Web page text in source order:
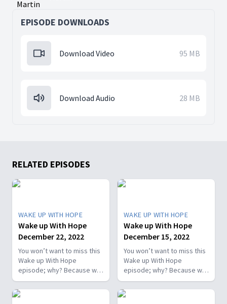
Martin
EPISODE DOWNLOADS
Download Video 95 MB
Download Audio 28 MB
RELATED EPISODES
WAKE UP WITH HOPE
Wake up With Hope
December 22, 2022
You won’t want to miss this
Wake up With Hope
episode; why? Because we
prepare a “positive
morning starter.” We will
have Dr. Nerida McKibben
WAKE UP WITH HOPE
Wake up With Hope
December 15, 2022
You won’t want to miss this
Wake up With Hope
episode; why? Because we
prepare a “positive
morning starter.” We will
have Dr. Nerida McKibben